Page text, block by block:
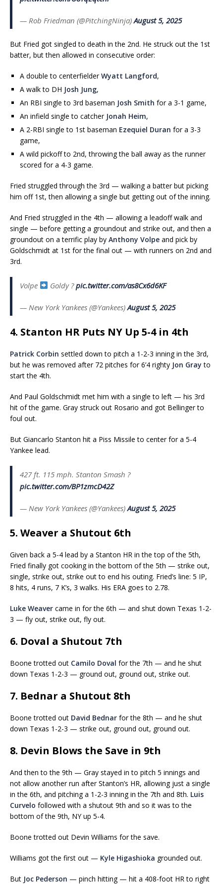
— Rob Friedman (@PitchingNinja)August 5, 2025
But Fried got singled to death in the 2nd. He struck out the 1st
batter, but then allowed in consecutive order:
A double to centerfielderWyatt Langford,
A walk to DH Josh Jung,
An RBI single to 3rd baseman Josh Smith for a 3-1 game,
An infield single to catcher Jonah Heim,
A 2-RBI single to 1st baseman Ezequiel Duran for a 3-3
game,
A wild pickoff to 2nd, throwing the ball away as the runner
scored for a 4-3 game.
Fried struggled through the 3rd — walking a batter but picking
him off 1st, then allowing a single but getting out of the inning.
And Fried struggled in the 4th — allowing a leadoff walk and
single — before getting a groundout and strike out, and then a
groundout on a terrific play by Anthony Volpe and pick by
Goldschmidt at 1st for the final out — with runners on 2nd and
3rd.
Volpe Goldy ?pic.twitter.com/as8Cx6d6KF
— New York Yankees (@Yankees)August 5, 2025
4. Stanton HR Puts NY Up 5-4 in 4th
Patrick Corbin settled down to pitch a 1-2-3 inning in the 3rd,
but he was removed after 72 pitches for 6’4 righty Jon Gray to
start the 4th.
And Paul Goldschmidt met him with a single to left — his 3rd
hit of the game. Gray struck out Rosario and got Bellinger to
foul out.
But Giancarlo Stanton hit a Piss Missile to center for a 5-4
Yankee lead.
427 ft. 115 mph. Stanton Smash ?
pic.twitter.com/BP1zmcD42Z
— New York Yankees (@Yankees)August 5, 2025
5. Weaver a Shutout 6th
Given back a 5-4 lead by a Stanton HR in the top of the 5th,
Fried finally got cooking in the bottom of the 5th — strike out,
single, strike out, strike out to end his outing. Fried’s line: 5 IP,
8 hits, 4 runs, 7 K’s, 3 walks. His ERA goes to 2.78.
Luke Weaver came in for the 6th — and shut down Texas 1-2-
3 — fly out, strike out, fly out.
6. Doval a Shutout 7th
Boone trotted out Camilo Doval for the 7th — and he shut
down Texas 1-2-3 — ground out, ground out, strike out.
7. Bednar a Shutout 8th
Boone trotted out David Bednar for the 8th — and he shut
down Texas 1-2-3 — strike out, ground out, ground out.
8. Devin Blows the Save in 9th
And then to the 9th — Gray stayed in to pitch 5 innings and
not allow another run after Stanton’s HR, allowing just a single
in the 6th, and pitching a 1-2-3 inning in the 7th and 8th. Luis
Curvelo followed with a shutout 9th and so it was to the
bottom of the 9th, NY up 5-4.
Boone trotted out Devin Williams for the save.
Williams got the first out — Kyle Higashioka grounded out.
But Joc Pederson — pinch hitting — hit a 408-foot HR to right